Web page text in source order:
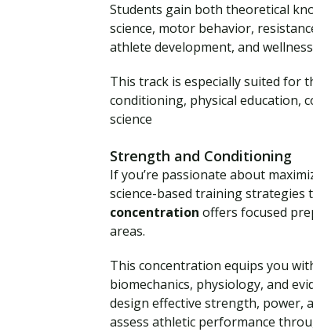
Students gain both theoretical
science, motor behavior,
athlete development, and
This track is especially suited for
conditioning, physical education,
science
Strength and Conditioning
If you’re passionate about
science-based training strategies
concentration offers focused
areas.
This concentration equips you
biomechanics, physiology, and
design effective strength, power,
assess athletic performance